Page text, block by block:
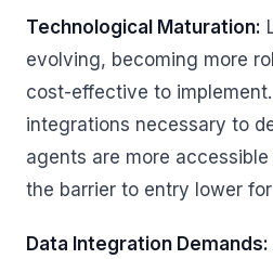
Technological Maturation:
evolving, becoming more
cost-effective to
integrations necessary to
agents are more
the barrier to entry lower
Data Integration Demands: